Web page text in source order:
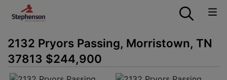
2132 Pryors Passing, Morristown, TN
37813 $244,900